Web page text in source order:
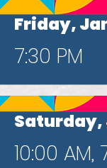
Friday,
7:30 PM
Saturday,
10:00 AM,